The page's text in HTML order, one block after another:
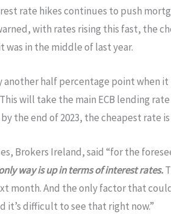
rate hikes continues to push
with rates rising this fast, the
was in the middle of last year.
another half percentage point when
will take the main ECB lending
the end of 2023, the cheapest rate
Brokers Ireland, said “for the
way is up in terms of interest rates.
month. And the only factor that
it’s difficult to see that right now.”